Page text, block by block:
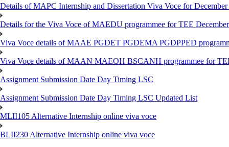
Details of MAPC Internship and Dissertation Viva Voce for December
Details for the Viva Voce of MAEDU programmee for TEE
Viva Voce details of MAAE PGDET PGDEMA PGDPPED
Viva Voce details of MAAN MAEOH BSCANH programmee for
Assignment Submission Date Day Timing LSC
Assignment Submission Date Day Timing LSC Updated List
MLII105 Alternative Internship online viva voce
BLII230 Alternative Internship online viva voce